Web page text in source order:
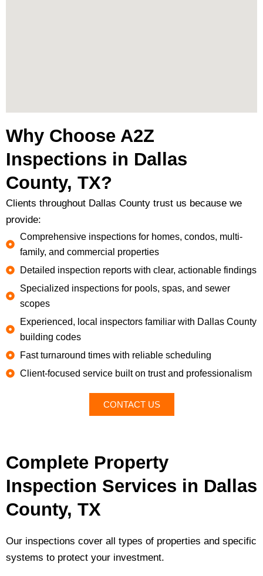
Why Choose A2Z
Inspections in Dallas
County, TX?
Clients throughout Dallas County trust us because we
provide:
Comprehensive inspections for homes, condos, multi-
family, and commercial properties
Detailed inspection reports with clear, actionable findings
Specialized inspections for pools, spas, and sewer
scopes
Experienced, local inspectors familiar with Dallas County
building codes
Fast turnaround times with reliable scheduling
Client-focused service built on trust and professionalism
CONTACT US
Complete Property
Inspection Services in Dallas
County, TX
Our inspections cover all types of properties and specific
systems to protect your investment.